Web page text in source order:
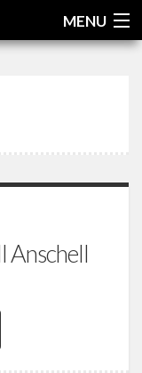
MENU
Anschell